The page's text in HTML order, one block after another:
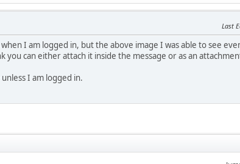
Last
I am logged in, but the above image I was able to see
can either attach it inside the message or as an
I am logged in.